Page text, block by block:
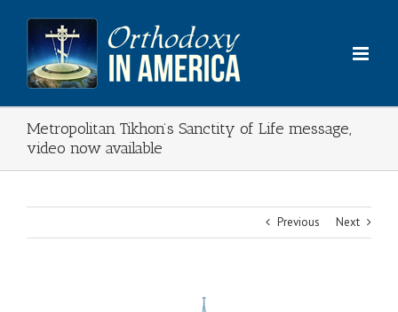
content
Metropolitan Tikhon’s Sanctity of Life message,
video now available
Previous Next